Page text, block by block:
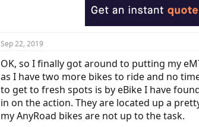
Sep 22, 2019
OK, so I finally got around to putting my
as I have two more bikes to ride and no
to get to fresh spots is by eBike I have
in on the action. They are located up a
my AnyRoad bikes are not up to the task.